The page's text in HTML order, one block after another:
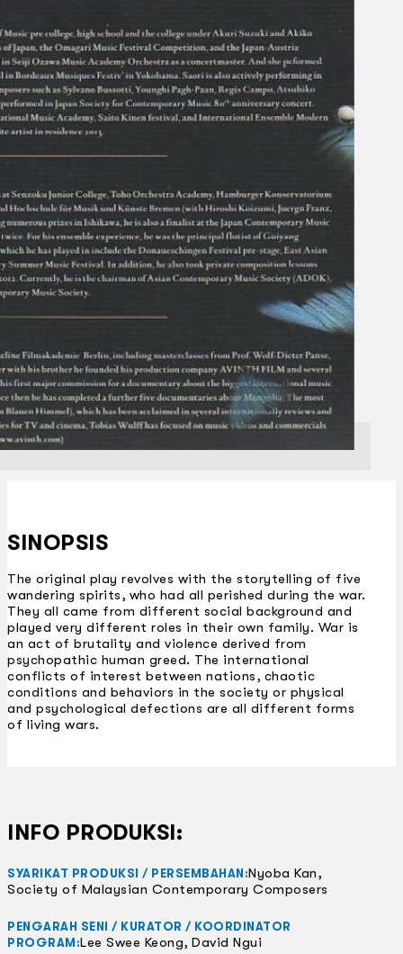
SINOPSIS
The original play revolves with the storytelling of five
wandering spirits, who had all perished during the war.
They all came from different social background and
played very different roles in their own family. War is
an act of brutality and violence derived from
psychopathic human greed. The international
conflicts of interest between nations, chaotic
conditions and behaviors in the society or physical
and psychological defections are all different forms
of living wars.
INFO PRODUKSI:
SYARIKAT PRODUKSI / PERSEMBAHAN:Nyoba Kan,
Society of Malaysian Contemporary Composers
PENGARAH SENI / KURATOR / KOORDINATOR
PROGRAM:Lee Swee Keong, David Ngui